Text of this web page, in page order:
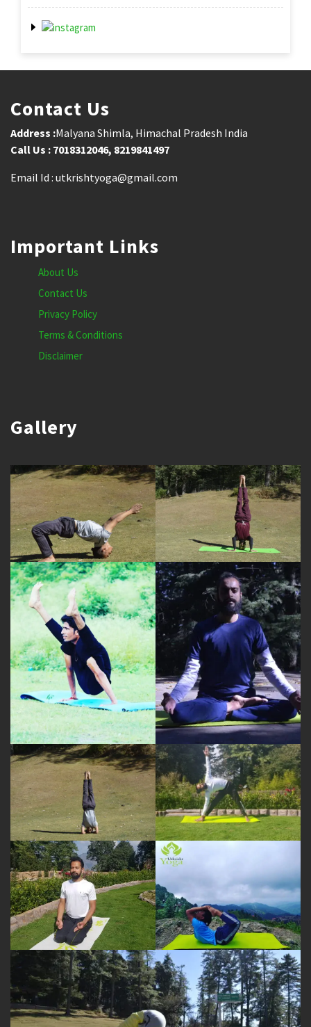
Contact Us
Address :Malyana Shimla, Himachal Pradesh India
Call Us : 7018312046, 8219841497
Email Id : utkrishtyoga@gmail.com
Important Links
About Us
Contact Us
Privacy Policy
Terms & Conditions
Disclaimer
Gallery